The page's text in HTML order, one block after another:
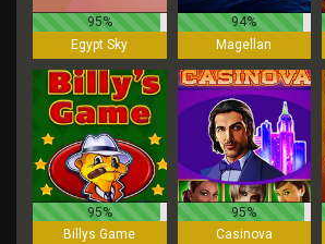
95%
Egypt Sky
94%
Magellan
95%
Billys Game
95%
Casinova